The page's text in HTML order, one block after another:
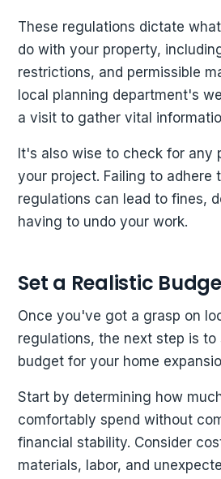
These regulations dictate
do with your property,
restrictions, and permissible
local planning department's
a visit to gather vital
It's also wise to check for any
your project. Failing to adhere
regulations can lead to fines,
having to undo your work.
Set a Realistic
Once you've got a grasp on
regulations, the next step is to
budget for your home
Start by determining how
comfortably spend without
financial stability. Consider
materials, labor, and